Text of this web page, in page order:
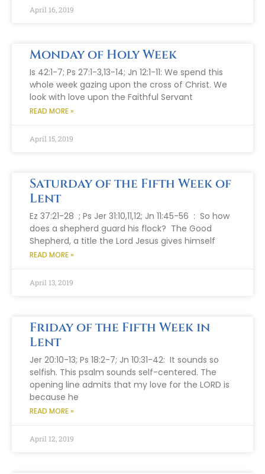
April 16, 2019
Monday of Holy Week
Is 42:1-7; Ps 27:1-3,13-14; Jn 12:1-11: We spend this
whole week gazing upon the cross of Christ. We
look with love upon the Faithful Servant
READ MORE »
April 15, 2019
Saturday of the Fifth Week of
Lent
Ez 37:21-28 ; Ps Jer 31:10,11,12; Jn 11:45-56 : So how
does a shepherd guard his flock? The Good
Shepherd, a title the Lord Jesus gives himself
READ MORE »
April 13, 2019
Friday of the Fifth Week in
Lent
Jer 20:10-13; Ps 18:2-7; Jn 10:31-42: It sounds so
selfish. This psalm sounds self-centered. The
opening line admits that my love for the LORD is
because he
READ MORE »
April 12, 2019